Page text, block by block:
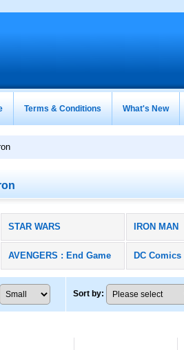
Terms & Conditions What's New
STAR WARS IRON MAN
AVENGERS : End Game DC Comics
Sort by: